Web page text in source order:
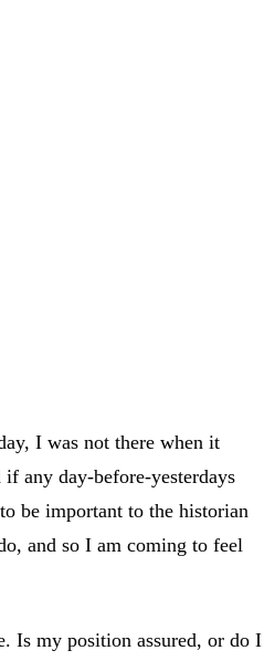
I was not there when it
if any day-before-yesterdays
be important to the historian
and so I am coming to feel
Is my position assured, or do I